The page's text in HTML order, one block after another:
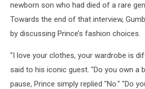
newborn son who had died of a rare
Towards the end of that interview,
by discussing Prince’s fashion choices.
"I love your clothes, your wardrobe is
said to his iconic guest. "Do you own a
pause, Prince simply replied "No." "Do